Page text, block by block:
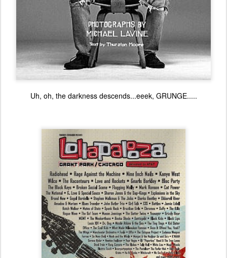
Uh, oh, the darkness descends...eeek, GRUNGE.....